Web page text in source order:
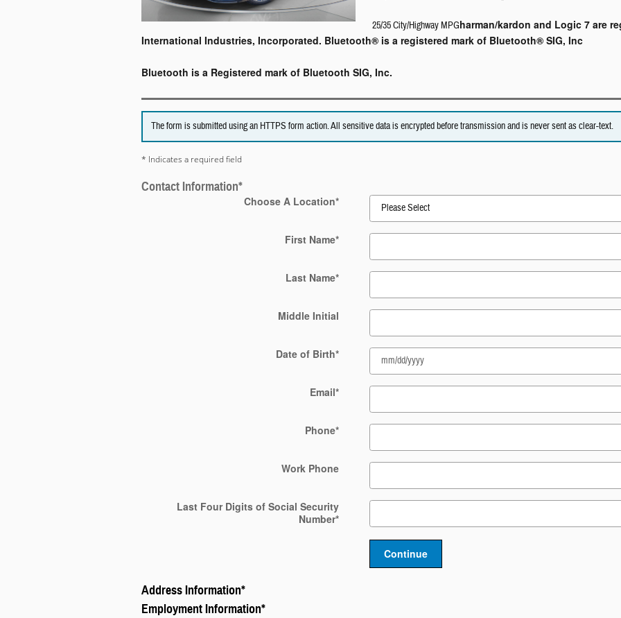
25/35 City/Highway MPGharman/kardon and Logic 7 are
International Industries, Incorporated. Bluetooth® is a registered mark of Bluetooth® SIG, Inc
Bluetooth is a Registered mark of Bluetooth SIG, Inc.
The form is submitted using an HTTPS form action. All sensitive data is encrypted before transmission and is never sent as clear-text.
* Indicates a required field
Contact Information*
Choose A Location*
First Name*
Last Name*
Middle Initial
Date of Birth*
Email*
Phone*
Work Phone
Last Four Digits of Social Security
Number*
Continue
Address Information*
Employment Information*